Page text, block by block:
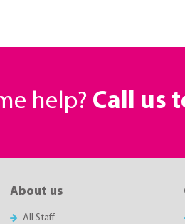
help? Call us
About us
All Staff